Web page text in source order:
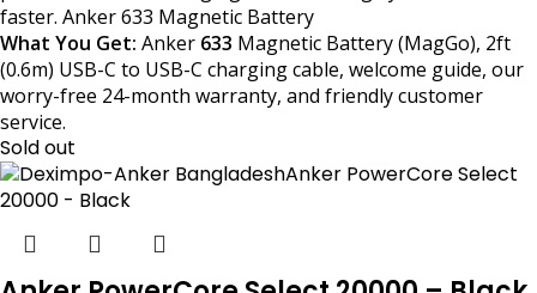
faster. Anker 633 Magnetic Battery
What You Get: Anker 633 Magnetic Battery (MagGo), 2ft
(0.6m) USB-C to USB-C charging cable, welcome guide, our
worry-free 24-month warranty, and friendly customer
service.
Sold out